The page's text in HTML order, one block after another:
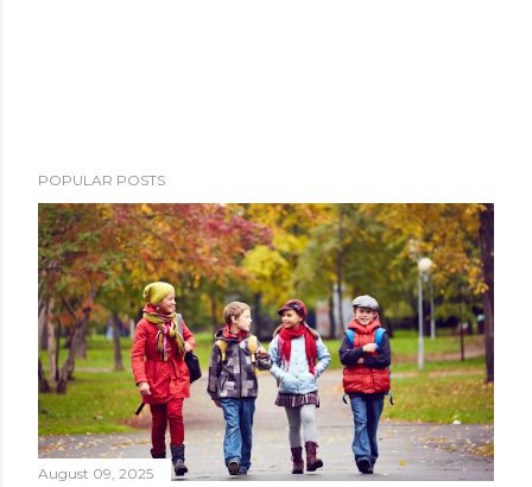
POPULAR POSTS
August 09, 2025